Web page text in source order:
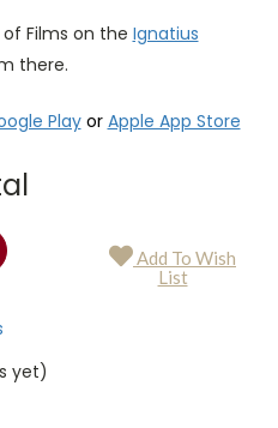
Films on the Ignatius
there.
Playor Apple App Store
Add To Wish
List
yet)